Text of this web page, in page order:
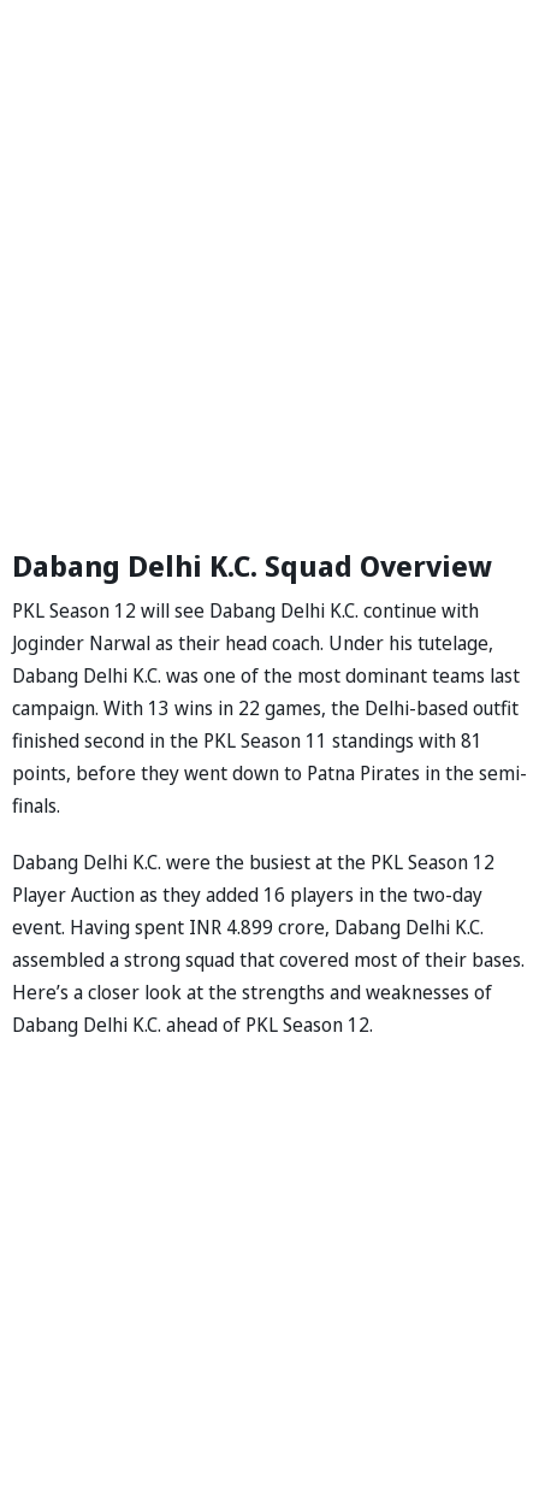
Dabang Delhi K.C. Squad Overview
PKL Season 12 will see Dabang Delhi K.C. continue with
Joginder Narwal as their head coach. Under his tutelage,
Dabang Delhi K.C. was one of the most dominant teams last
campaign. With 13 wins in 22 games, the Delhi-based outfit
finished second in the PKL Season 11 standings with 81
points, before they went down to Patna Pirates in the semi-
finals.
Dabang Delhi K.C. were the busiest at the PKL Season 12
Player Auction as they added 16 players in the two-day
event. Having spent INR 4.899 crore, Dabang Delhi K.C.
assembled a strong squad that covered most of their bases.
Here’s a closer look at the strengths and weaknesses of
Dabang Delhi K.C. ahead of PKL Season 12.